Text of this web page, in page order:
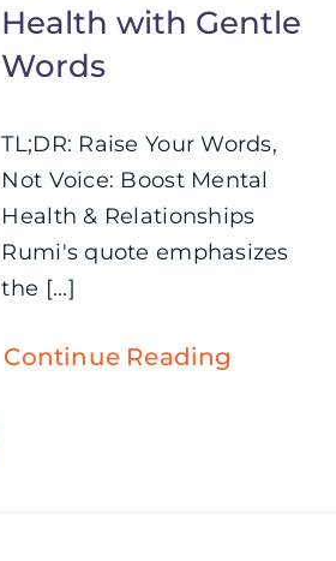
Health with Gentle
Words
TL;DR: Raise Your Words,
Not Voice: Boost Mental
Health & Relationships
Rumi's quote emphasizes
the [...]
Continue Reading